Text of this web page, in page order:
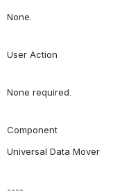
None.
User Action
None required.
Component
Universal Data Mover
----